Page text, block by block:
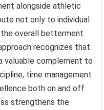
alongside athletic
not only to individual
overall betterment
recognizes that
valuable complement to
time management
both on and off
strengthens the